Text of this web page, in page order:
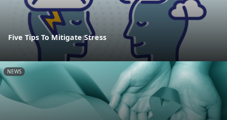
Five Tips To Mitigate Stress
NEWS